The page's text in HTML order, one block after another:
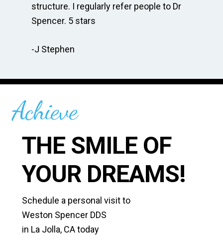
structure. I regularly refer people to Dr
Spencer. 5 stars
-J Stephen
Achieve
THE SMILE OF
YOUR DREAMS!
Schedule a personal visit to
Weston Spencer DDS
in La Jolla, CA today